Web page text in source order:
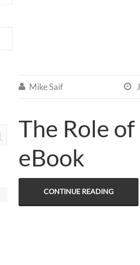
 Mike Saif 
The Role
eBook
CONTINUE READING